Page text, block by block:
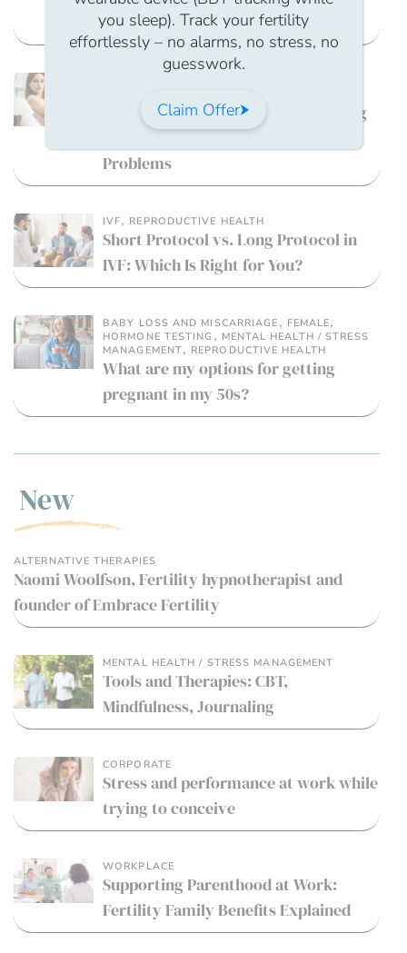
Guidance For Employers
Fertility and Intimacy: Reconnecting
Your Sex Life During Fertility
Problems
IVF, REPRODUCTIVE HEALTH
Short Protocol vs. Long Protocol in
IVF: Which Is Right for You?
BABY LOSS AND MISCARRIAGE , FEMALE,
HORMONE TESTING , MENTAL HEALTH / STRESS
MANAGEMENT, REPRODUCTIVE HEALTH
What are my options for getting
pregnant in my 50s?
New
ALTERNATIVE THERAPIES
Naomi Woolfson, Fertility hypnotherapist and
founder of Embrace Fertility
MENTAL HEALTH / STRESS MANAGEMENT
Tools and Therapies: CBT,
Mindfulness, Journaling
CORPORATE
Stress and performance at work while
trying to conceive
WORKPLACE
Supporting Parenthood at Work:
Fertility Family Benefits Explained
you sleep). Track your fertility
effortlessly – no alarms, no stress, no
guesswork.
Claim Offer